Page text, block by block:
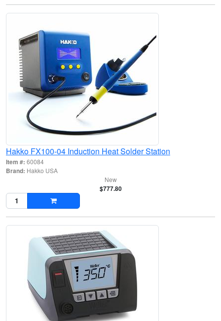
Hakko FX100-04 Induction Heat Solder Station
Item #: 60084
Brand: Hakko USA
New
$777.80